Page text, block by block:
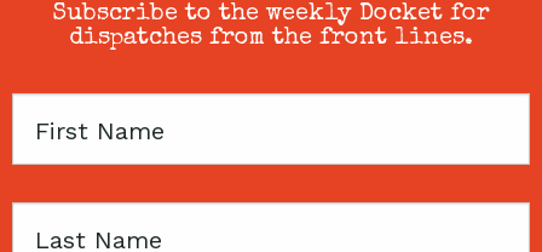
Subscribe to the weekly Docket for
dispatches from the front lines.
First
Last